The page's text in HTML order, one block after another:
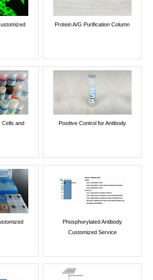
Protein A/G Purification Column
Cells and
Positive Control for Antibody
Phosphorylated Antibody
Customized Service